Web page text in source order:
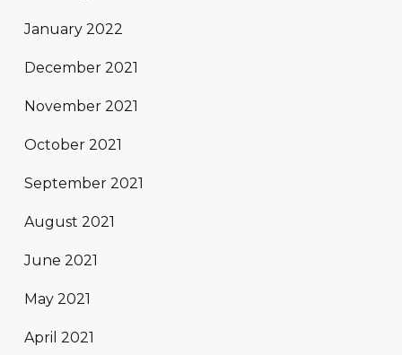
January 2022
December 2021
November 2021
October 2021
September 2021
August 2021
June 2021
May 2021
April 2021